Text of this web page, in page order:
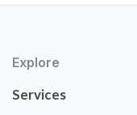
Explore
Services